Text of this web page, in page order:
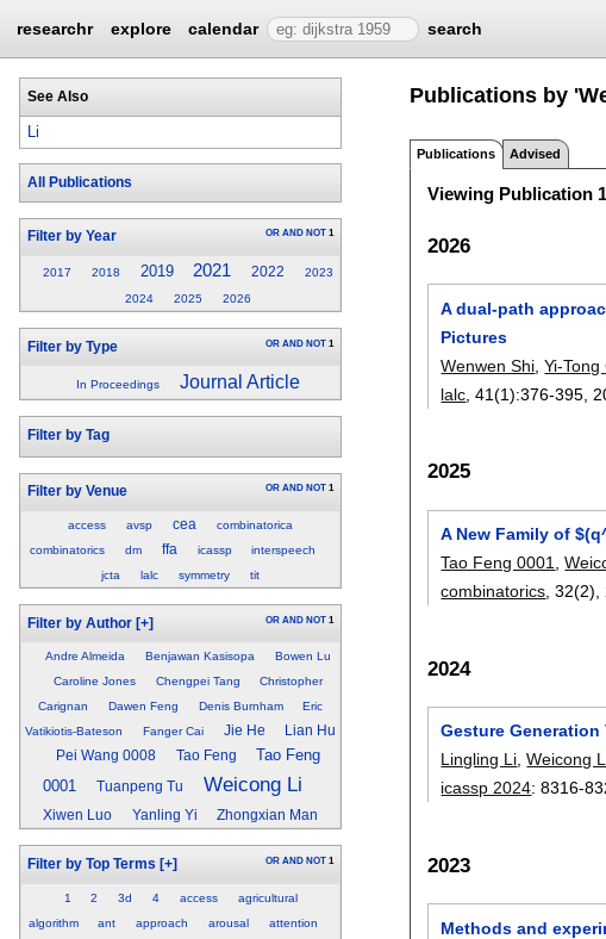
researchr explore calendar search
See Also
Li
All Publications
Filter by Year OR AND NOT 1
2017 2018 2019 2021 2022
2023
2024
2025 2026
Filter by Type OR AND NOT 1
In Proceedings Journal Article
Filter by Tag
Filter by Venue OR AND NOT 1
access avsp cea
combinatorica
combinatorics
dm ffa icassp
interspeech
jcta
lalc symmetry tit
Filter by Author [+] OR AND NOT 1
Andre Almeida Benjawan Kasisopa
Bowen Lu
Caroline Jones
Chengpei Tang
Christopher
Carignan
Dawen Feng Denis Burnham
Eric
Vatikiotis-Bateson
Fanger Cai Jie He
Lian Hu
Pei Wang 0008
Tao Feng
Tao Feng
0001
Tuanpeng Tu Weicong Li
Xiwen Luo Yanling Yi Zhongxian Man
Filter by Top Terms [+] OR AND NOT 1
1 2 3d 4 access
agricultural
algorithm
ant approach arousal
attention
Publications by
Publications Advised
Viewing Publication
2026
A dual-path
Pictures
Wenwen Shi ,Yi-Tong
lalc , 41(1):376-395
2025
A New Family of
Tao Feng 0001
,
combinatorics , 32(2),
2024
Gesture
Lingling Li,Weicong
icassp 2024:8316-
2023
Methods and